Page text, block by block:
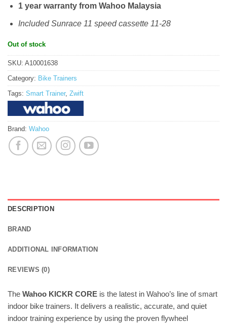
1 year warranty from Wahoo Malaysia
Included Sunrace 11 speed cassette 11-28
Out of stock
SKU: A10001638
Category: Bike Trainers
Tags: Smart Trainer, Zwift
Brand: Wahoo
DESCRIPTION
BRAND
ADDITIONAL INFORMATION
REVIEWS (0)
The Wahoo KICKR CORE is the latest in Wahoo’s line of smart
indoor bike trainers. It delivers a realistic, accurate, and quiet
indoor training experience by using the proven flywheel